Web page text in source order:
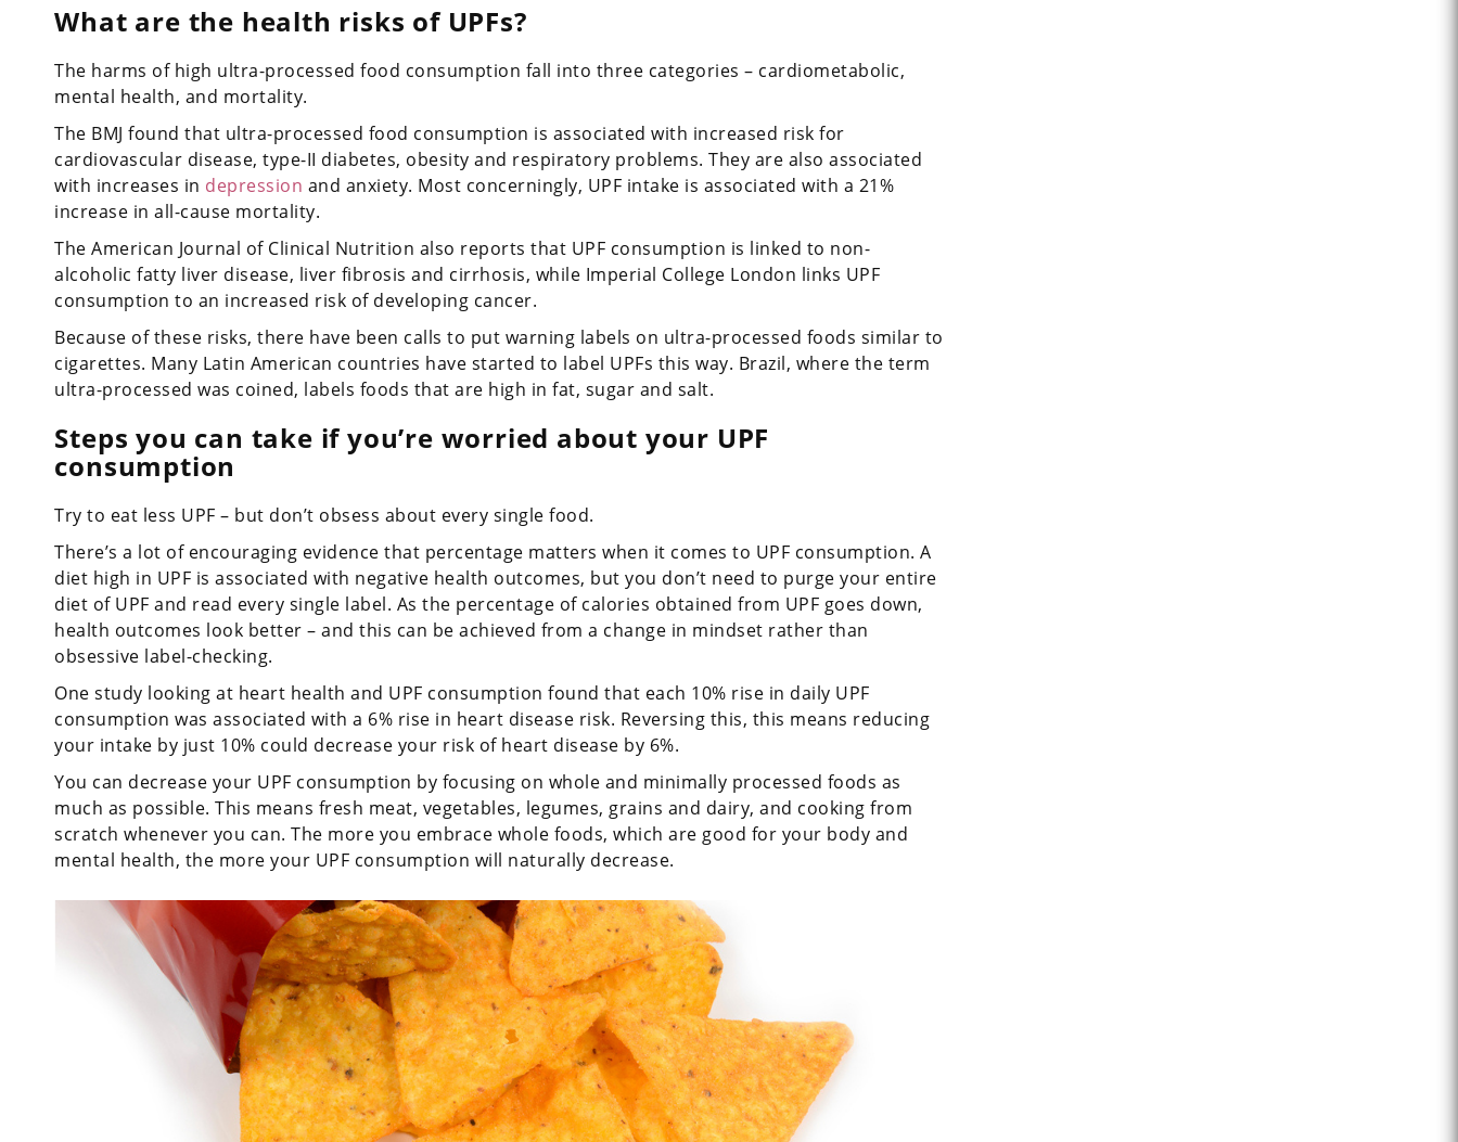
What are the health risks of UPFs?
The harms of high ultra-processed food consumption fall into three categories – cardiometabolic,
mental health, and mortality.
The BMJ found that ultra-processed food consumption is associated with increased risk for
cardiovascular disease, type-II diabetes, obesity and respiratory problems. They are also associated
with increases in depression and anxiety. Most concerningly, UPF intake is associated with a 21%
increase in all-cause mortality.
The American Journal of Clinical Nutrition also reports that UPF consumption is linked to non-
alcoholic fatty liver disease, liver fibrosis and cirrhosis, while Imperial College London links UPF
consumption to an increased risk of developing cancer.
Because of these risks, there have been calls to put warning labels on ultra-processed foods similar to
cigarettes. Many Latin American countries have started to label UPFs this way. Brazil, where the term
ultra-processed was coined, labels foods that are high in fat, sugar and salt.
Steps you can take if you’re worried about your UPF
consumption
Try to eat less UPF – but don’t obsess about every single food.
There’s a lot of encouraging evidence that percentage matters when it comes to UPF consumption. A
diet high in UPF is associated with negative health outcomes, but you don’t need to purge your entire
diet of UPF and read every single label. As the percentage of calories obtained from UPF goes down,
health outcomes look better – and this can be achieved from a change in mindset rather than
obsessive label-checking.
One study looking at heart health and UPF consumption found that each 10% rise in daily UPF
consumption was associated with a 6% rise in heart disease risk. Reversing this, this means reducing
your intake by just 10% could decrease your risk of heart disease by 6%.
You can decrease your UPF consumption by focusing on whole and minimally processed foods as
much as possible. This means fresh meat, vegetables, legumes, grains and dairy, and cooking from
scratch whenever you can. The more you embrace whole foods, which are good for your body and
mental health, the more your UPF consumption will naturally decrease.